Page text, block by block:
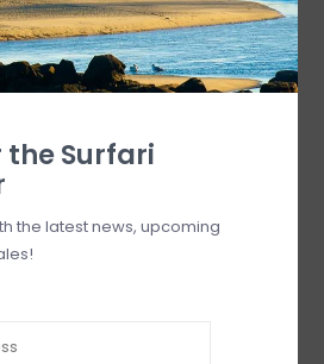
the Surfari
the latest news, upcoming